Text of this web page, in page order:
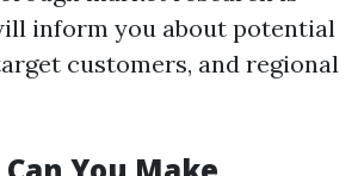
inform you about potential
customers, and regional